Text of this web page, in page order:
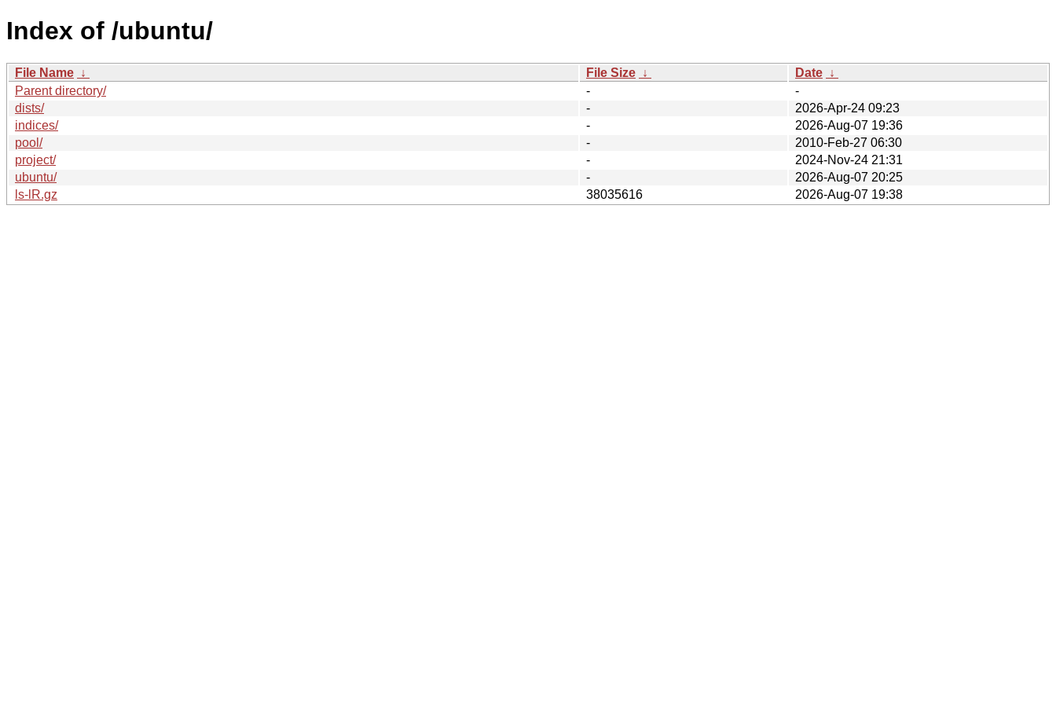
Index of /ubuntu/
File Name ↓ File Size ↓ Date ↓
Parent directory/
-
-
dists/
-
2026-Apr-24 09:23
indices/
-
2026-Aug-07 19:36
pool/
-
2010-Feb-27 06:30
project/
-
2024-Nov-24 21:31
ubuntu/
-
2026-Aug-07 20:25
ls-lR.gz
38035616 2026-Aug-07 19:38